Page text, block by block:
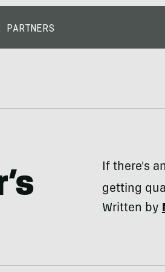
PARTNERS
If there's
getting
Written by